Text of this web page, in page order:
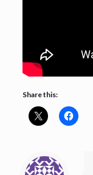
Share this: